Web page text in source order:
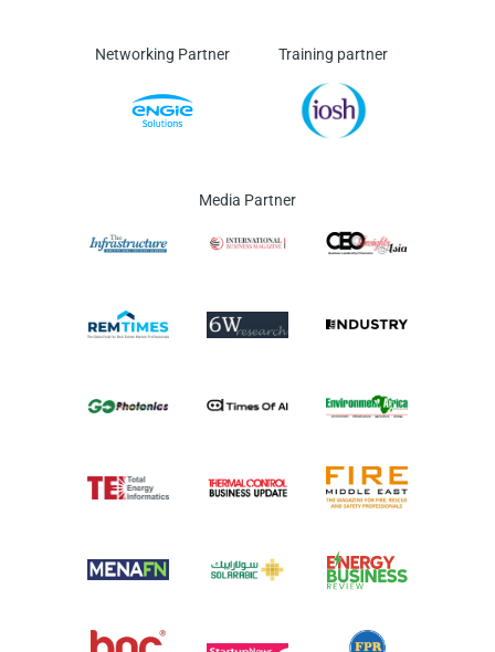
Networking Partner Training partner
Media Partner